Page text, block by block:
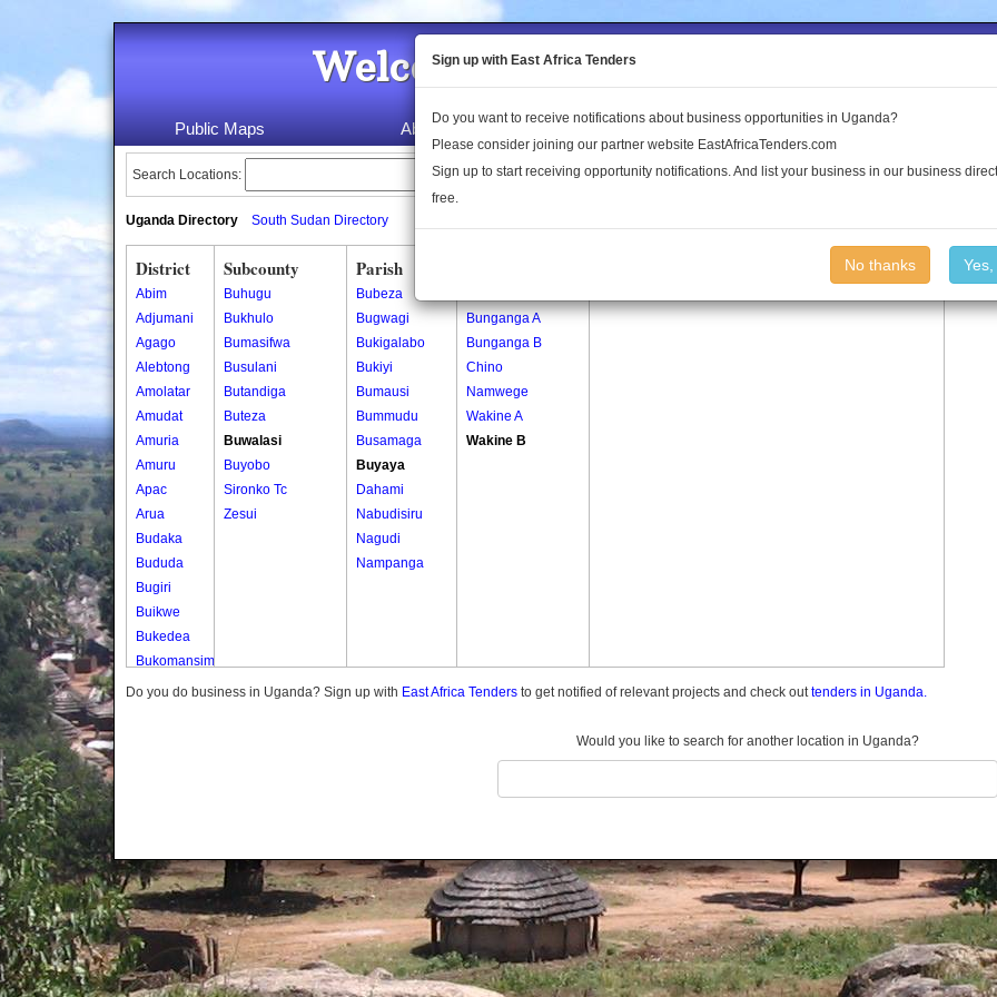
Welcome to the Land Conflict
Public Maps About Us Publications Log In
Search Locations:
Uganda Directory South Sudan Directory
District
Abim
Adjumani
Agago
Alebtong
Amolatar
Amudat
Amuria
Amuru
Apac
Arua
Budaka
Bududa
Bugiri
Buikwe
Bukedea
Bukomansimbi
Bukwo
Butambala
Buvuma
Buyende
Dokolo
Gomba
Gulu
Subcounty
Buhugu
Bukhulo
Bumasifwa
Busulani
Butandiga
Buteza
Buwalasi
Buyobo
Sironko Tc
Zesui
Parish
Bubeza
Bugwagi
Bukigalabo
Bukiyi
Bumausi
Bummudu
Busamaga
Buyaya
Dahami
Nabudisiru
Nagudi
Nampanga
Bunganga A
Bunganga B
Chino
Namwege
Wakine A
Wakine B
Do you do business in Uganda? Sign up with East Africa Tenders to get notified of relevant projects and check outtenders in Uganda.
Would you like to search for another location in Uganda?
Sign up with East Africa Tenders
Do you want to receive notifications about business opportunities in Uganda?
Please consider joining our partner website EastAfricaTenders.com
Sign up to start receiving opportunity notifications. And list your business in our business
free.
No thanks